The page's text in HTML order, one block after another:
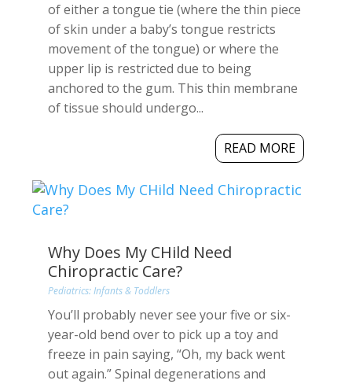
of either a tongue tie (where the thin piece
of skin under a baby’s tongue restricts
movement of the tongue) or where the
upper lip is restricted due to being
anchored to the gum. This thin membrane
of tissue should undergo...
READ MORE
Why Does My CHild Need
Chiropractic Care?
Pediatrics: Infants & Toddlers
You’ll probably never see your five or six-
year-old bend over to pick up a toy and
freeze in pain saying, “Oh, my back went
out again.” Spinal degenerations and